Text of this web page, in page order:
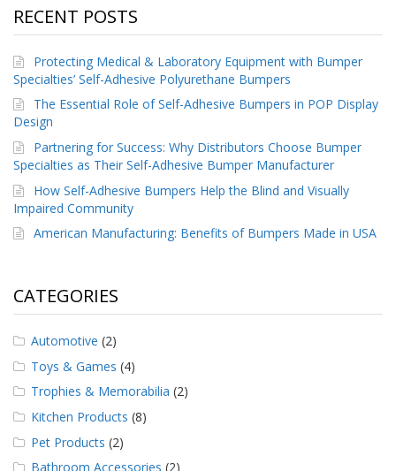
RECENT POSTS
Protecting Medical & Laboratory Equipment with Bumper
Specialties’ Self-Adhesive Polyurethane Bumpers
The Essential Role of Self-Adhesive Bumpers in POP Display
Design
Partnering for Success: Why Distributors Choose Bumper
Specialties as Their Self-Adhesive Bumper Manufacturer
How Self-Adhesive Bumpers Help the Blind and Visually
Impaired Community
American Manufacturing: Benefits of Bumpers Made in USA
CATEGORIES
Automotive (2)
Toys & Games (4)
Trophies & Memorabilia (2)
Kitchen Products (8)
Pet Products (2)
Bathroom Accessories (2)